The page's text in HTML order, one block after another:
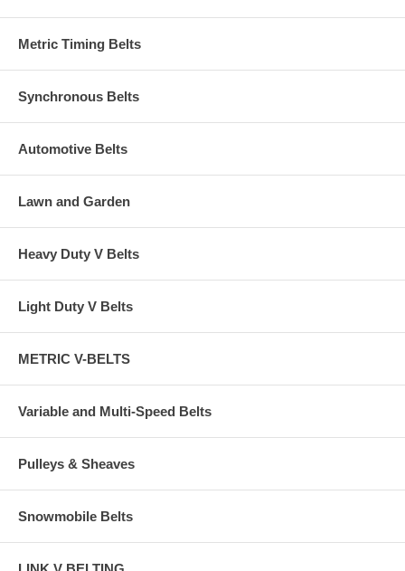
Metric Timing Belts
Synchronous Belts
Automotive Belts
Lawn and Garden
Heavy Duty V Belts
Light Duty V Belts
METRIC V-BELTS
Variable and Multi-Speed Belts
Pulleys & Sheaves
Snowmobile Belts